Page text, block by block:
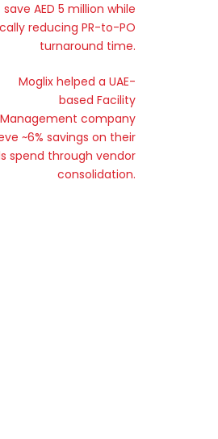
save AED 5 million while
reducing PR-to-PO
turnaround time.
Moglix helped a UAE-
based Facility
Management company
~6% savings on their
spend through vendor
consolidation.